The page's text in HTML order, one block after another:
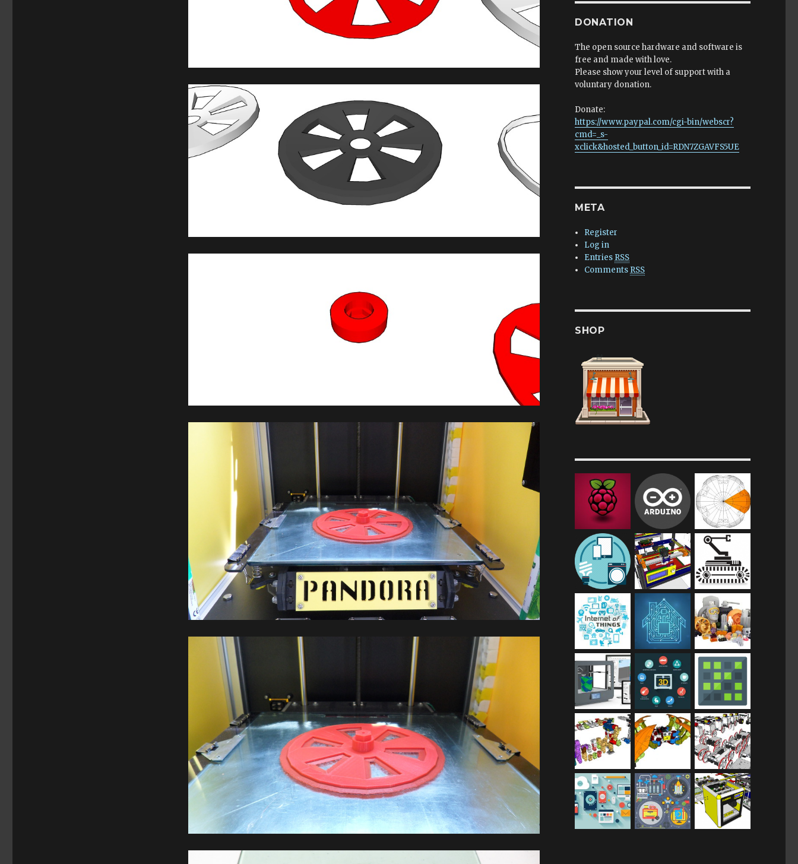
DONATION
The open source hardware and software is
free and made with love.
Please show your level of support with a
voluntary donation.
Donate:
https://www.paypal.com/cgi-bin/webscr?
cmd=_s-
xclick&hosted_button_id=RDN7ZGAVFS5UE
META
Register
Log in
Entries RSS
Comments RSS
SHOP